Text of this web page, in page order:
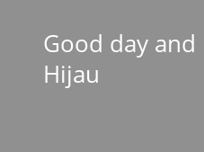
Good day
Hijau